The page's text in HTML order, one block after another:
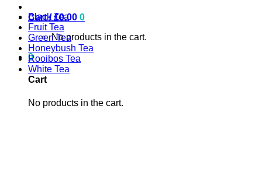
Cart /£0.00 0
No products in the cart.
0
Cart
No products in the cart.
Black Tea
Fruit Tea
Green Tea
Honeybush Tea
Rooibos Tea
White Tea